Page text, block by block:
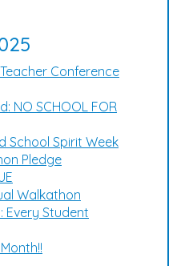
Conference
NO SCHOOL FOR
School Spirit Week
Pledge
Walkathon
Every Student